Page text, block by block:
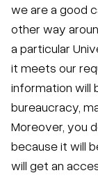
we are a good
other way
a particular
it meets our
information will
bureaucracy,
Moreover, you
because it will
will get an